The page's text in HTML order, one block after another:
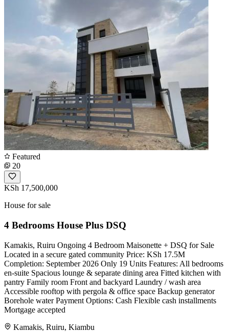
Featured
20
KSh 17,500,000
House for sale
4 Bedrooms House Plus DSQ
Kamakis, Ruiru Ongoing 4 Bedroom Maisonette + DSQ for Sale
Located in a secure gated community Price: KSh 17.5M
Completion: September 2026 Only 19 Units Features: All bedrooms
en-suite Spacious lounge & separate dining area Fitted kitchen with
pantry Family room Front and backyard Laundry / wash area
Accessible rooftop with pergola & office space Backup generator
Borehole water Payment Options: Cash Flexible cash installments
Mortgage accepted
Kamakis, Ruiru, Kiambu